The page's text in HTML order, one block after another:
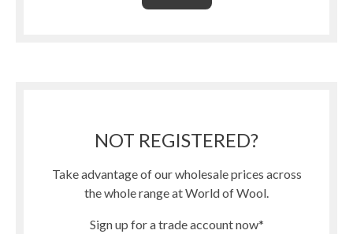
NOT REGISTERED?
Take advantage of our wholesale prices across
the whole range at World of Wool.
Sign up for a trade account now*